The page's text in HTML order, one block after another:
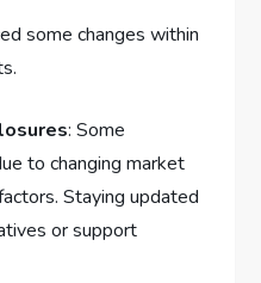
some changes within
: Some
to changing market
Staying updated
or support